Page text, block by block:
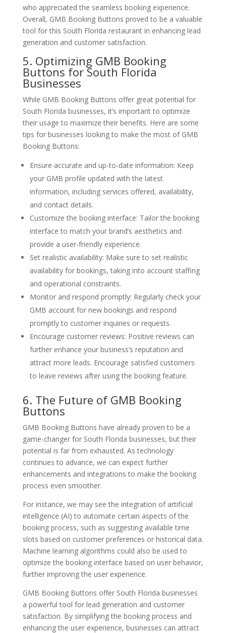
who appreciated the seamless booking experience.
Overall, GMB Booking Buttons proved to be a valuable
tool for this South Florida restaurant in enhancing lead
generation and customer satisfaction.
5. Optimizing GMB Booking
Buttons for South Florida
Businesses
While GMB Booking Buttons offer great potential for
South Florida businesses, it’s important to optimize
their usage to maximize their benefits. Here are some
tips for businesses looking to make the most of GMB
Booking Buttons:
Ensure accurate and up-to-date information: Keep
your GMB profile updated with the latest
information, including services offered, availability,
and contact details.
Customize the booking interface: Tailor the booking
interface to match your brand’s aesthetics and
provide a user-friendly experience.
Set realistic availability: Make sure to set realistic
availability for bookings, taking into account staffing
and operational constraints.
Monitor and respond promptly: Regularly check your
GMB account for new bookings and respond
promptly to customer inquiries or requests.
Encourage customer reviews: Positive reviews can
further enhance your business’s reputation and
attract more leads. Encourage satisfied customers
to leave reviews after using the booking feature.
6. The Future of GMB Booking
Buttons
GMB Booking Buttons have already proven to be a
game-changer for South Florida businesses, but their
potential is far from exhausted. As technology
continues to advance, we can expect further
enhancements and integrations to make the booking
process even smoother.
For instance, we may see the integration of artificial
intelligence (AI) to automate certain aspects of the
booking process, such as suggesting available time
slots based on customer preferences or historical data.
Machine learning algorithms could also be used to
optimize the booking interface based on user behavior,
further improving the user experience.
GMB Booking Buttons offer South Florida businesses
a powerful tool for lead generation and customer
satisfaction. By simplifying the booking process and
enhancing the user experience, businesses can attract